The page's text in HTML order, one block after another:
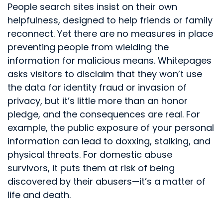
People search sites insist on their own
helpfulness, designed to help friends or family
reconnect. Yet there are no measures in place
preventing people from wielding the
information for malicious means. Whitepages
asks visitors to disclaim that they won’t use
the data for identity fraud or invasion of
privacy, but it’s little more than an honor
pledge, and the consequences are real. For
example, the public exposure of your personal
information can lead to doxxing, stalking, and
physical threats. For domestic abuse
survivors, it puts them at risk of being
discovered by their abusers—it’s a matter of
life and death.